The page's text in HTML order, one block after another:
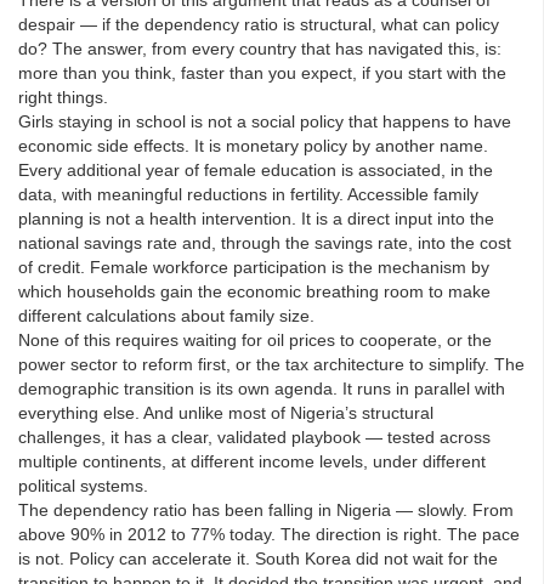
despair — if the dependency ratio is structural, what can policy
do? The answer, from every country that has navigated this, is:
more than you think, faster than you expect, if you start with the
right things.
Girls staying in school is not a social policy that happens to have
economic side effects. It is monetary policy by another name.
Every additional year of female education is associated, in the
data, with meaningful reductions in fertility. Accessible family
planning is not a health intervention. It is a direct input into the
national savings rate and, through the savings rate, into the cost
of credit. Female workforce participation is the mechanism by
which households gain the economic breathing room to make
different calculations about family size.
None of this requires waiting for oil prices to cooperate, or the
power sector to reform first, or the tax architecture to simplify. The
demographic transition is its own agenda. It runs in parallel with
everything else. And unlike most of Nigeria’s structural
challenges, it has a clear, validated playbook — tested across
multiple continents, at different income levels, under different
political systems.
The dependency ratio has been falling in Nigeria — slowly. From
above 90% in 2012 to 77% today. The direction is right. The pace
is not. Policy can accelerate it. South Korea did not wait for the